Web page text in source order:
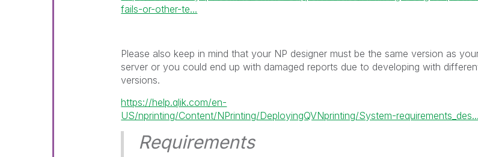
fails-or-other-te...
Please also keep in mind that your NP designer must be the same version as
server or you could end up with damaged reports due to developing with
versions.
https://help.qlik.com/en-
US/nprinting/Content/NPrinting/DeployingQVNprinting/System-requirements_des...
Requirements